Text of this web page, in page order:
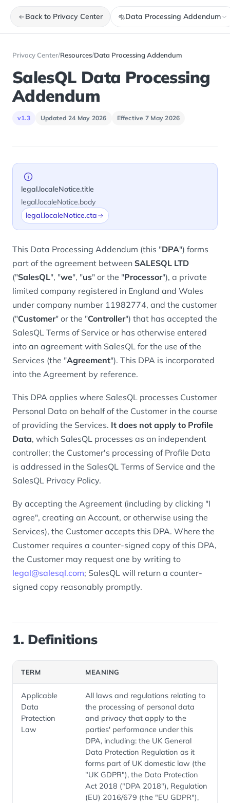
Back to Privacy Center Data Processing Addendum
Privacy Center/Resources/Data Processing Addendum
SalesQL Data Processing
Addendum
v1.3 Updated 24 May 2026 Effective 7 May 2026
legal.localeNotice.title
legal.localeNotice.body
legal.localeNotice.cta
This Data Processing Addendum (this "DPA") forms
part of the agreement between SALESQL LTD
("SalesQL", "we", "us" or the "Processor"), a private
limited company registered in England and Wales
under company number 11982774, and the customer
("Customer" or the "Controller") that has accepted the
SalesQL Terms of Service or has otherwise entered
into an agreement with SalesQL for the use of the
Services (the "Agreement"). This DPA is incorporated
into the Agreement by reference.
This DPA applies where SalesQL processes Customer
Personal Data on behalf of the Customer in the course
of providing the Services. It does not apply to Profile
Data, which SalesQL processes as an independent
controller; the Customer's processing of Profile Data
is addressed in the SalesQL Terms of Service and the
SalesQL Privacy Policy.
By accepting the Agreement (including by clicking "I
agree", creating an Account, or otherwise using the
Services), the Customer accepts this DPA. Where the
Customer requires a counter-signed copy of this DPA,
the Customer may request one by writing to
legal@salesql.com; SalesQL will return a counter-
signed copy reasonably promptly.
1. Definitions
TERM MEANING
Applicable
Data
Protection
Law
All laws and regulations relating to
the processing of personal data
and privacy that apply to the
parties' performance under this
DPA, including: the UK General
Data Protection Regulation as it
forms part of UK domestic law (the
"UK GDPR"), the Data Protection
Act 2018 ("DPA 2018"), Regulation
(EU) 2016/679 (the "EU GDPR"),